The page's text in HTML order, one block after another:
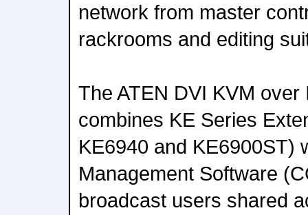
network from master
rackrooms and editing
The ATEN DVI KVM over
combines KE Series
KE6940 and KE6900ST)
Management Software
broadcast users shared